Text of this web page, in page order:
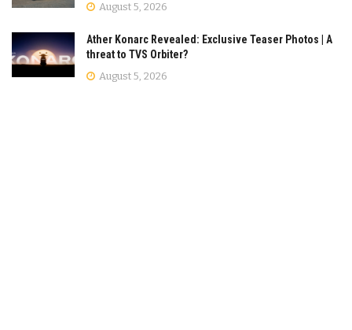
August 5, 2026
Ather Konarc Revealed: Exclusive Teaser Photos | A
threat to TVS Orbiter?
August 5, 2026